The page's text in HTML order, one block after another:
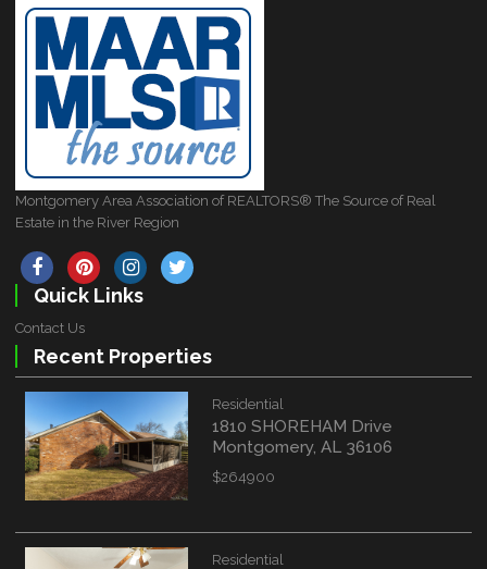
Montgomery Area Association of REALTORS® The Source of Real
Estate in the River Region
Quick Links
Contact Us
Recent Properties
Residential
1810 SHOREHAM Drive
Montgomery, AL 36106
$264900
Residential